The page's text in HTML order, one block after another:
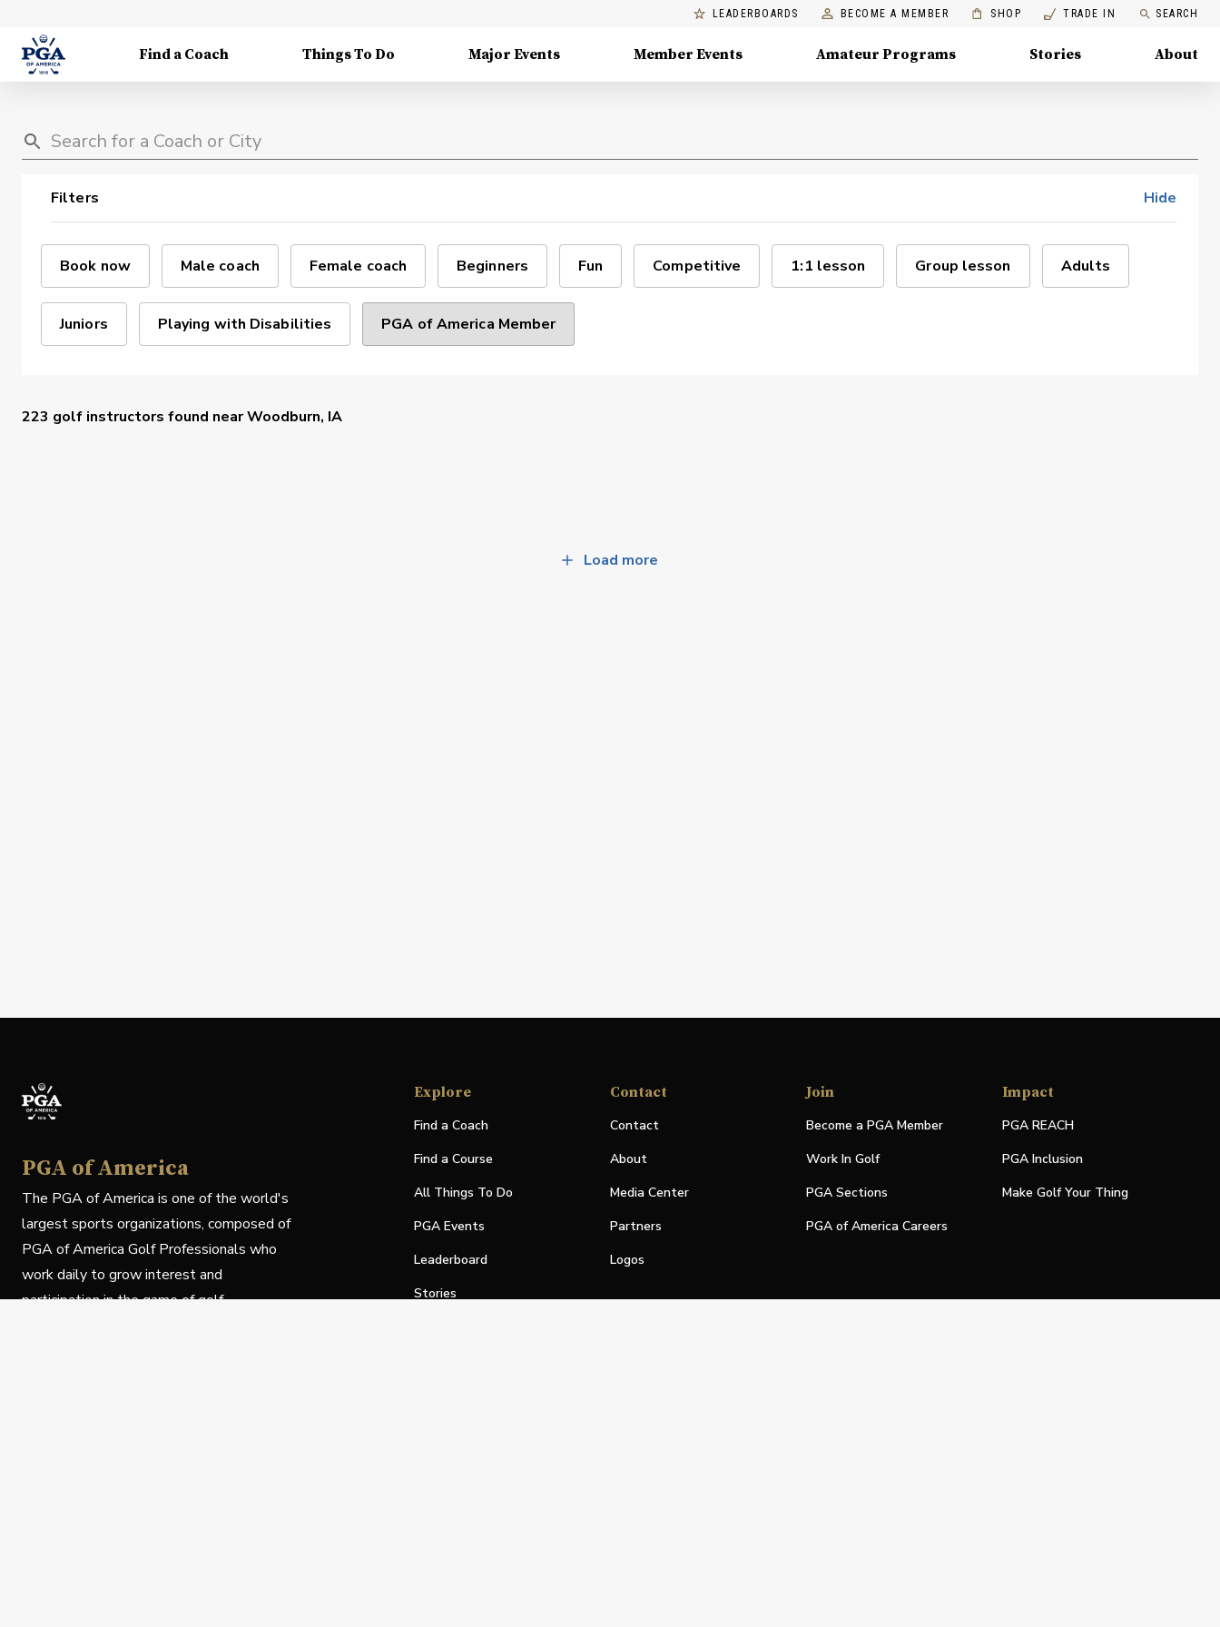
LEADERBOARDS BECOME A MEMBER SHOP TRADE IN SEARCH
Find a Coach Things To Do Major Events Member Events Amateur Programs Stories About
Filters Hide
Book now Male coach Female coach Beginners Fun Competitive 1:1 lesson Group lesson Adults
Juniors Playing with Disabilities PGA of America Member
223 golf instructors found nearWoodburn, IA
Load more
PGA of America
The PGA of America is one of the world's
largest sports organizations, composed of
PGA of America Golf Professionals who
work daily to grow interest and
participation in the game of golf.
Explore
Find a Coach
Find a Course
All Things To Do
PGA Events
Leaderboard
Stories
Contact
Contact
About
Media Center
Partners
Logos
Join
Become a PGA Member
Work In Golf
PGA Sections
PGA of America Careers
Impact
PGA REACH
PGA Inclusion
Make Golf Your Thing